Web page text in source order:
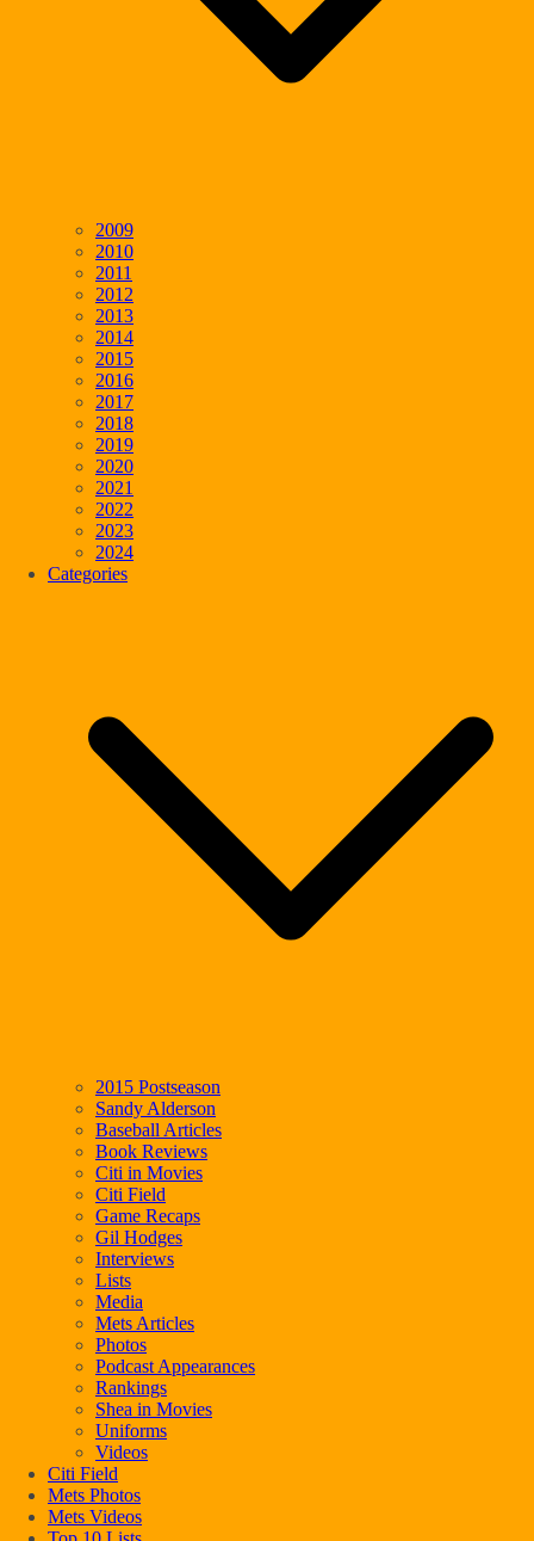
2009
2010
2011
2012
2013
2014
2015
2016
2017
2018
2019
2020
2021
2022
2023
2024
Categories
2015 Postseason
Sandy Alderson
Baseball Articles
Book Reviews
Citi in Movies
Citi Field
Game Recaps
Gil Hodges
Interviews
Lists
Media
Mets Articles
Photos
Podcast Appearances
Rankings
Shea in Movies
Uniforms
Videos
Citi Field
Mets Photos
Mets Videos